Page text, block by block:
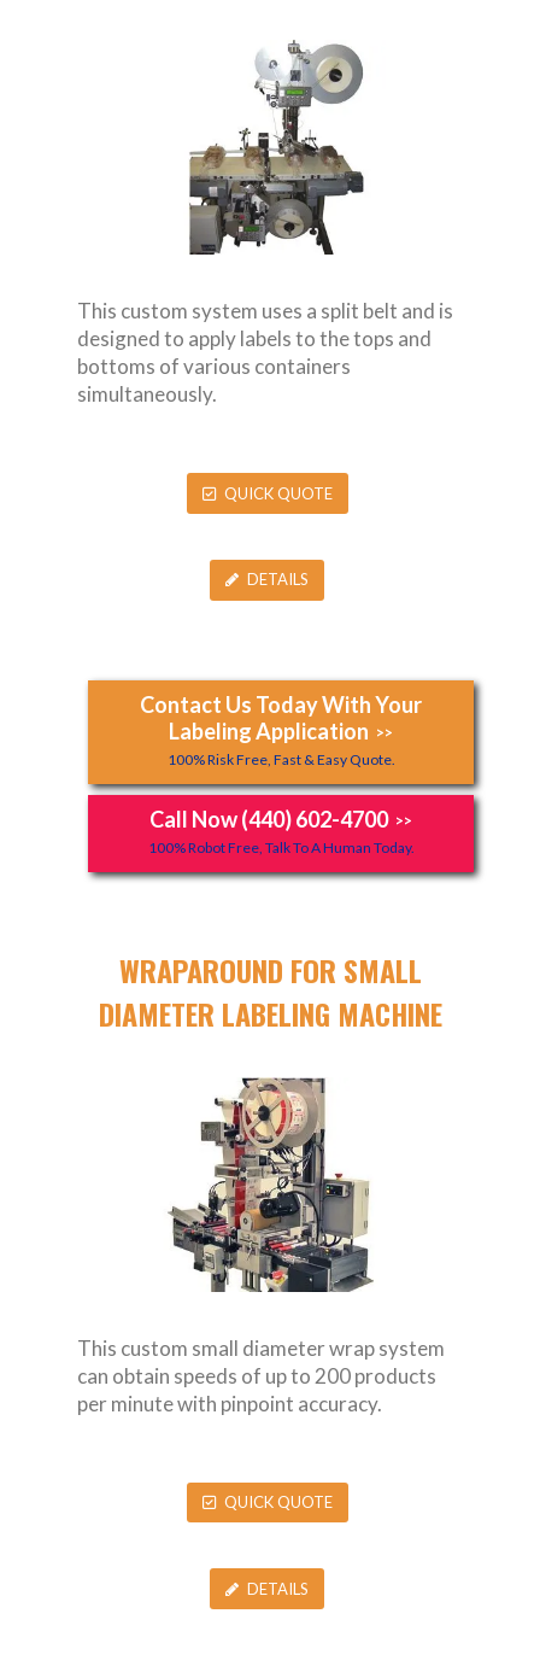
This custom system uses a split belt and is
designed to apply labels to the tops and
bottoms of various containers
simultaneously.
QUICK QUOTE
DETAILS
Contact Us Today With Your
Labeling Application >>
100% Risk Free, Fast & Easy Quote.
Call Now (440) 602-4700 >>
100% Robot Free, Talk To A Human Today.
WRAPAROUND FOR SMALL
DIAMETER LABELING MACHINE
This custom small diameter wrap system
can obtain speeds of up to 200 products
per minute with pinpoint accuracy.
QUICK QUOTE
DETAILS